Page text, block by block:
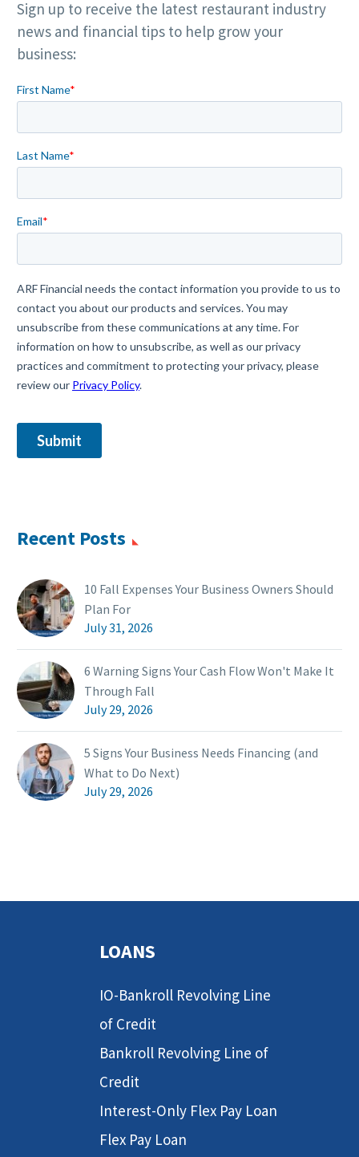
Sign up to receive the latest restaurant industry
news and financial tips to help grow your
business:
Recent Posts
10 Fall Expenses Your Business Owners Should
Plan For
July 31, 2026
6 Warning Signs Your Cash Flow Won't Make It
Through Fall
July 29, 2026
5 Signs Your Business Needs Financing (and
What to Do Next)
July 29, 2026
LOANS
IO-Bankroll Revolving Line
of Credit
Bankroll Revolving Line of
Credit
Interest-Only Flex Pay Loan
Flex Pay Loan